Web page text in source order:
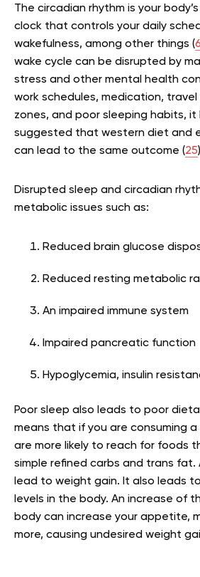
The circadian rhythm is your
clock that controls your daily
wakefulness, among other things (6
wake cycle can be disrupted by
stress and other mental health
work schedules, medication,
zones, and poor sleeping habits, it
suggested that western diet and
can lead to the same outcome (25
Disrupted sleep and circadian
metabolic issues such as:
Reduced brain glucose
Reduced resting metabolic
An impaired immune system
Impaired pancreatic function
Hypoglycemia, insulin
Poor sleep also leads to poor
means that if you are consuming
are more likely to reach for foods
simple refined carbs and trans fat.
lead to weight gain. It also leads
levels in the body. An increase of
body can increase your appetite,
more, causing undesired weight